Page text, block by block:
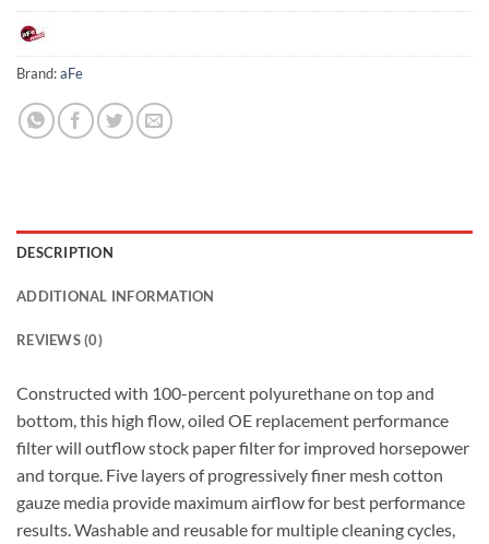
Brand:aFe
DESCRIPTION
ADDITIONAL INFORMATION
REVIEWS (0)
Constructed with 100-percent polyurethane on top and
bottom, this high flow, oiled OE replacement performance
filter will outflow stock paper filter for improved horsepower
and torque. Five layers of progressively finer mesh cotton
gauze media provide maximum airflow for best performance
results. Washable and reusable for multiple cleaning cycles,